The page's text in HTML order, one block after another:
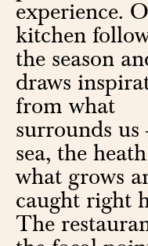
experience.
kitchen
the season
draws
from what
surrounds us
sea, the
what grows
caught right
The